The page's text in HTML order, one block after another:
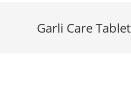
Garli Care Tablet